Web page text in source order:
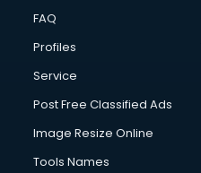
FAQ
Profiles
Service
Post Free Classified Ads
Image Resize Online
Tools Names